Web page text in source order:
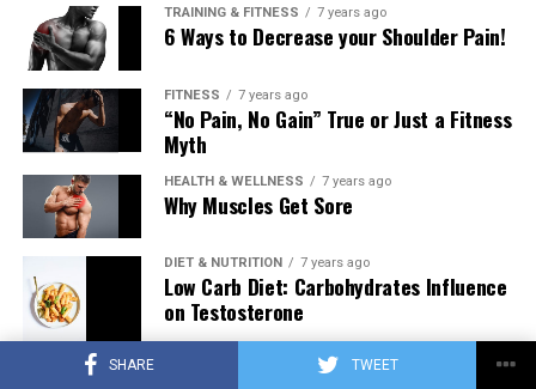
SHARE TWEET
TRAINING & FITNESS 7 years ago
6 Ways to Decrease your Shoulder Pain!
FITNESS 7 years ago
“No Pain, No Gain” True or Just a Fitness
Myth
HEALTH & WELLNESS 7 years ago
Why Muscles Get Sore
DIET & NUTRITION 7 years ago
Low Carb Diet: Carbohydrates Influence
on Testosterone
7 years ago